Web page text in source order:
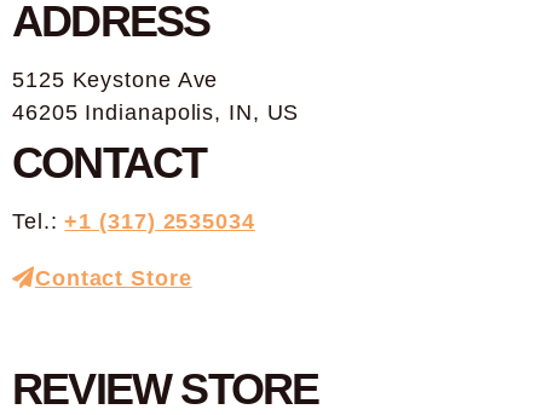
ADDRESS
5125 Keystone Ave
46205 Indianapolis, IN, US
CONTACT
Tel.:+1 (317) 2535034
Contact Store
REVIEW STORE